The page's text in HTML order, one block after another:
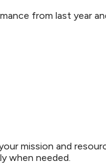
from last year
mission and
when needed.